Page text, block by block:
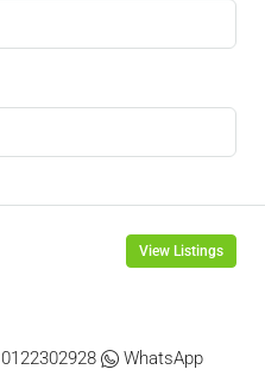
View Listings
0122302928 WhatsApp